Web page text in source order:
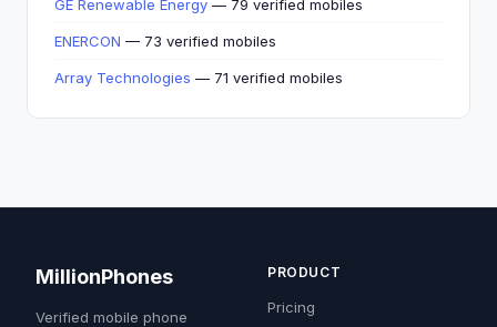
GE Renewable Energy — 79 verified mobiles
ENERCON — 73 verified mobiles
Array Technologies — 71 verified mobiles
MillionPhones
Verified mobile phone
PRODUCT
Pricing